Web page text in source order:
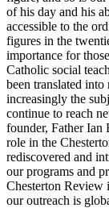
of his day and his
accessible to the
figures in the
importance for
Catholic social
been translated into
increasingly the
continue to reach
founder, Father Ian
role in the
rediscovered and
our programs and
Chesterton
our outreach is